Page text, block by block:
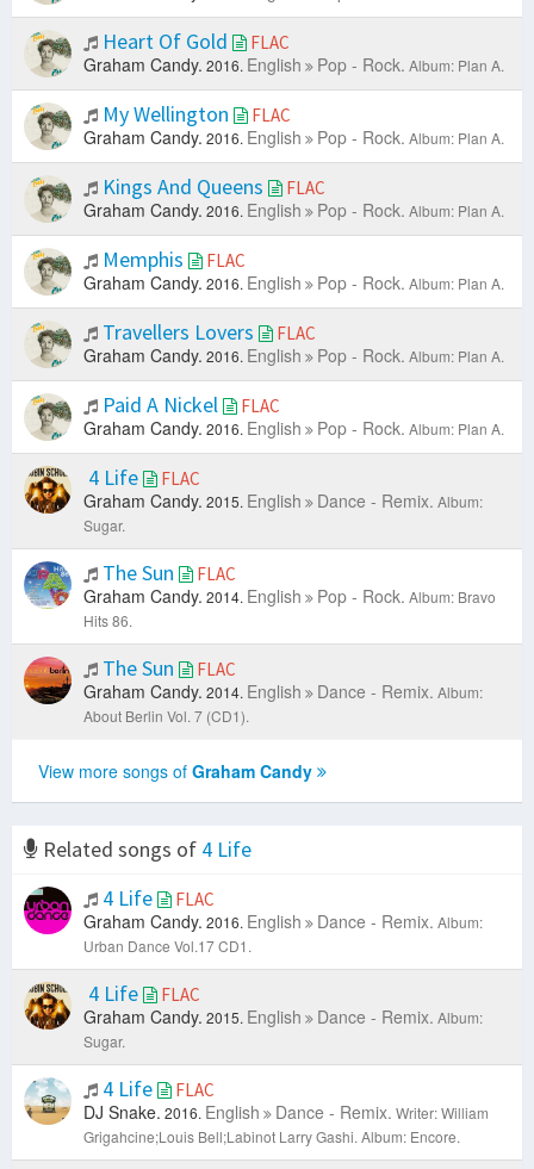
Heart Of Gold FLAC
Graham Candy. 2016. English Pop - Rock. Album: Plan A.
My Wellington FLAC
Graham Candy. 2016. English Pop - Rock. Album: Plan A.
Kings And Queens FLAC
Graham Candy. 2016. English Pop - Rock. Album: Plan A.
Memphis FLAC
Graham Candy. 2016. English Pop - Rock. Album: Plan A.
Travellers Lovers FLAC
Graham Candy. 2016. English Pop - Rock. Album: Plan A.
Paid A Nickel FLAC
Graham Candy. 2016. English Pop - Rock. Album: Plan A.
4 Life FLAC
Graham Candy. 2015. English Dance - Remix. Album:
Sugar.
The Sun FLAC
Graham Candy. 2014. English Pop - Rock. Album: Bravo
Hits 86.
The Sun FLAC
Graham Candy. 2014. English Dance - Remix. Album:
About Berlin Vol. 7 (CD1).
View more songs of Graham Candy
Related songs of 4 Life
4 Life
FLAC
Graham Candy. 2016. English Dance - Remix. Album:
Urban Dance Vol.17 CD1.
4 Life FLAC
Graham Candy. 2015. English Dance - Remix. Album:
Sugar.
4 Life FLAC
DJ Snake. 2016. English Dance - Remix. Writer: William
Grigahcine;Louis Bell;Labinot Larry Gashi. Album: Encore.